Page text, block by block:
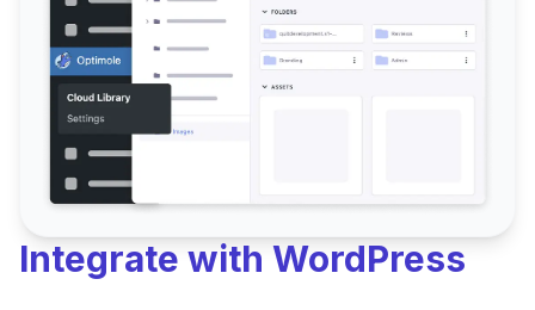
Integrate with WordPress